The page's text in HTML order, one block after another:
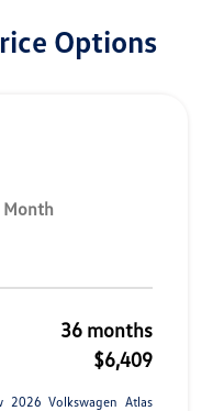
Options
Month
36 months
$6,409
2026 Volkswagen Atlas